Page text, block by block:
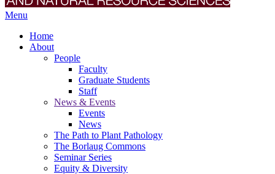
Menu
Home
About
People
Faculty
Graduate Students
Staff
News & Events
Events
News
The Path to Plant Pathology
The Borlaug Commons
Seminar Series
Equity & Diversity